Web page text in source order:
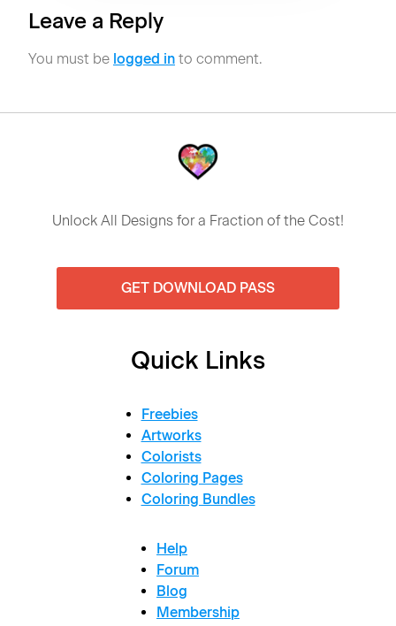
Leave a Reply
You must be logged in to comment.
Unlock All Designs for a Fraction of the Cost!
GET DOWNLOAD PASS
Quick Links
Freebies
Artworks
Colorists
Coloring Pages
Coloring Bundles
Help
Forum
Blog
Membership